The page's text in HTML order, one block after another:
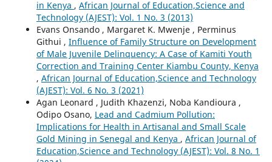
in Kenya , African Journal of Education,Science and
Technology (AJEST): Vol. 1 No. 3 (2013)
Evans Onsando , Margaret K. Mwenje , Perminus
Githui , Influence of Family Structure on Development
of Male Juvenile Delinquency: A Case of Kamiti Youth
Correction and Training Center Kiambu County, Kenya
, African Journal of Education,Science and Technology
(AJEST): Vol. 6 No. 3 (2021)
Agan Leonard , Judith Khazenzi, Noba Kandioura ,
Odipo Osano, Lead and Cadmium Pollution:
Implications for Health in Artisanal and Small Scale
Gold Mining in Senegal and Kenya , African Journal of
Education,Science and Technology (AJEST): Vol. 8 No. 1